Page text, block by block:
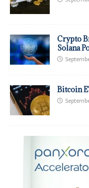
Crypto
Solana
Bitcoin